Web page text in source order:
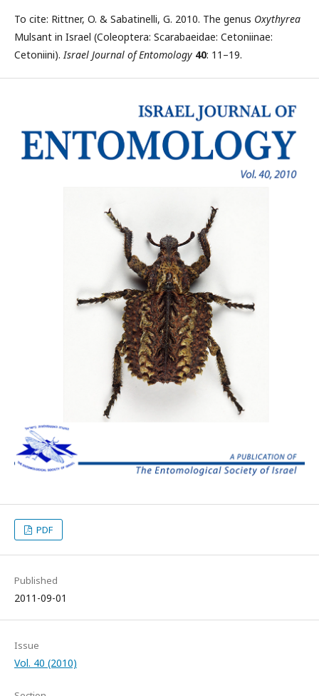
To cite: Rittner, O. & Sabatinelli, G. 2010. The genus Oxythyrea
Mulsant in Israel (Coleoptera: Scarabaeidae: Cetoniinae:
Cetoniini).Israel Journal of Entomology 40: 11–19.
PDF
Published
2011-09-01
Issue
Vol. 40 (2010)